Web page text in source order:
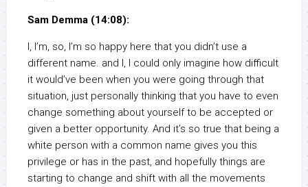
Sam Demma (14:08):
I, I’m, so, I’m so happy here that you didn’t use a
different name. and I, I could only imagine how difficult
it would’ve been when you were going through that
situation, just personally thinking that you have to even
change something about yourself to be accepted or
given a better opportunity. And it’s so true that being a
white person with a common name gives you this
privilege or has in the past, and hopefully things are
starting to change and shift with all the movements